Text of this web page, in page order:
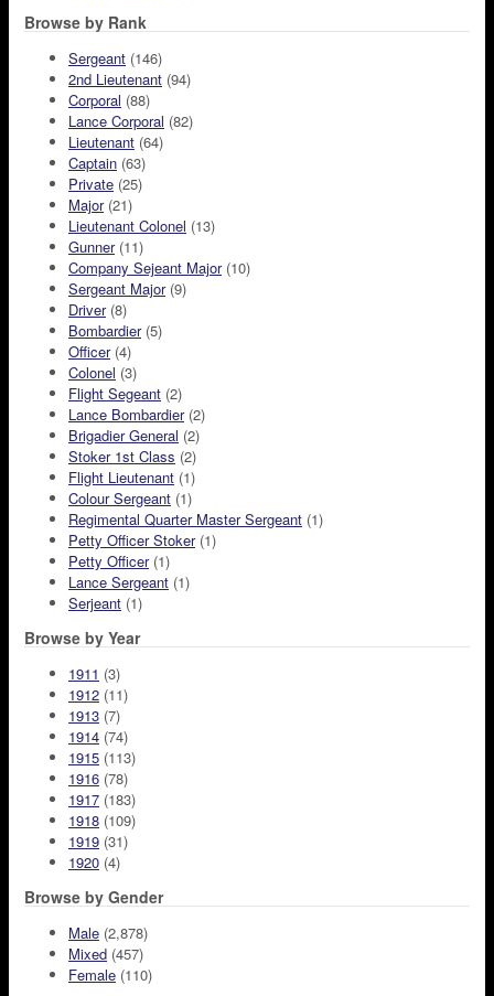
Browse by Rank
Sergeant (146)
2nd Lieutenant (94)
Corporal (88)
Lance Corporal (82)
Lieutenant (64)
Captain (63)
Private (25)
Major(21)
Lieutenant Colonel (13)
Gunner(11)
Company Sejeant Major(10)
Sergeant Major(9)
Driver(8)
Bombardier(5)
Officer(4)
Colonel (3)
Flight Segeant (2)
Lance Bombardier(2)
Brigadier General (2)
Stoker 1st Class (2)
Flight Lieutenant (1)
Colour Sergeant (1)
Regimental Quarter Master Sergeant (1)
Petty Officer Stoker(1)
Petty Officer(1)
Lance Sergeant (1)
Serjeant (1)
Browse by Year
1911 (3)
1912 (11)
1913 (7)
1914 (74)
1915 (113)
1916 (78)
1917 (183)
1918 (109)
1919 (31)
1920 (4)
Browse by Gender
Male (2,878)
Mixed (457)
Female (110)